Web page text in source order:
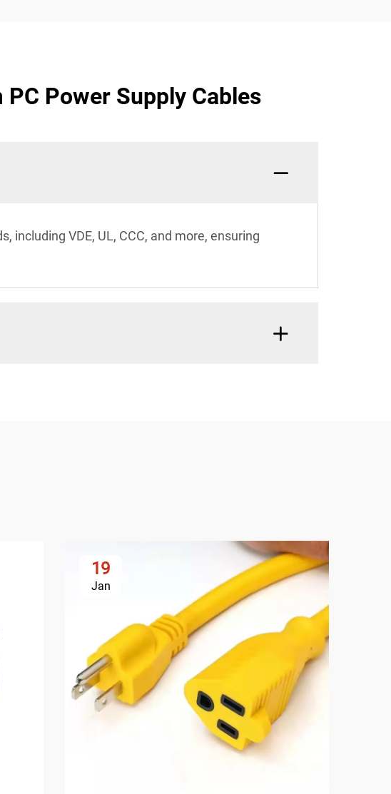
Power Supply Cables
including VDE, UL, CCC, and more, ensuring
19
Jan